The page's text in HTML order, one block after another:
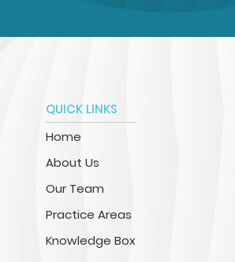
QUICK LINKS
Home
About Us
Our Team
Practice Areas
Knowledge Box